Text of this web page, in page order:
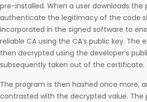
pre-installed. When a user downloads the
authenticate the legitimacy of the code
incorporated in the signed software to
reliable CA using the CA’s public key. The
then decrypted using the developer’s
subsequently taken out of the certificate.
The program is then hashed once more,
contrasted with the decrypted value. The